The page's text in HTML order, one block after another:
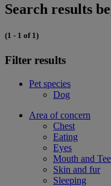
Search results
(1 - 1 of 1)
Filter results
Pet species
Dog
Area of concern
Chest
Eating
Eyes
Mouth and
Skin and fur
Sleeping